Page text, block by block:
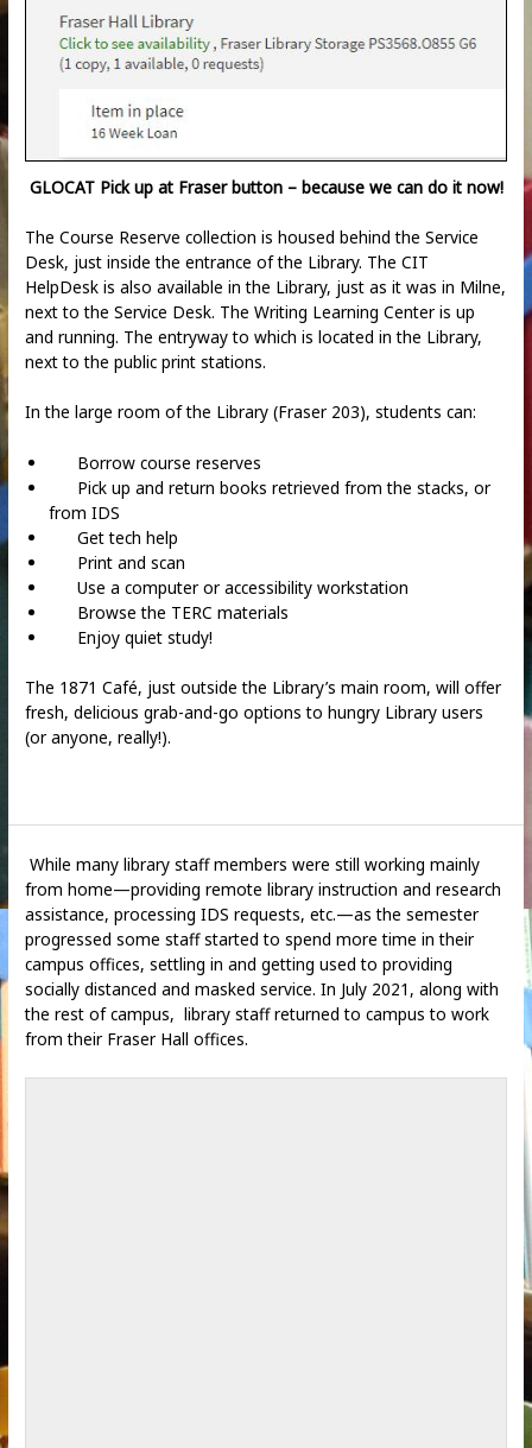
GLOCAT Pick up at Fraser button – because we can do it now!
The Course Reserve collection is housed behind the Service
Desk, just inside the entrance of the Library. The CIT
HelpDesk is also available in the Library, just as it was in Milne,
next to the Service Desk. The Writing Learning Center is up
and running. The entryway to which is located in the Library,
next to the public print stations.
In the large room of the Library (Fraser 203), students can:
Borrow course reserves
Pick up and return books retrieved from the stacks, or
from IDS
Get tech help
Print and scan
Use a computer or accessibility workstation
Browse the TERC materials
Enjoy quiet study!
The 1871 Café, just outside the Library’s main room, will offer
fresh, delicious grab-and-go options to hungry Library users
(or anyone, really!).
While many library staff members were still working mainly
from home—providing remote library instruction and research
assistance, processing IDS requests, etc.—as the semester
progressed some staff started to spend more time in their
campus offices, settling in and getting used to providing
socially distanced and masked service. In July 2021, along with
the rest of campus, library staff returned to campus to work
from their Fraser Hall offices.